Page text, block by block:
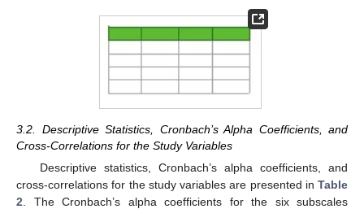
3.2. Descriptive Statistics, Cronbach’s Alpha Coefficients, and
Cross-Correlations for the Study Variables
Descriptive statistics, Cronbach’s alpha coefficients, and
cross-correlations for the study variables are presented in Table
2 . The Cronbach’s alpha coefficients for the six subscales